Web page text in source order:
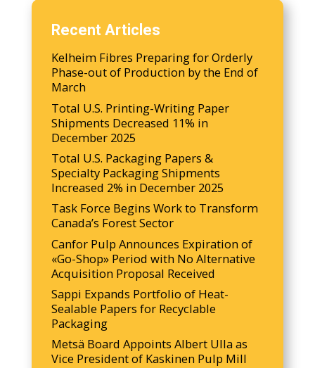
Recent Articles
Kelheim Fibres Preparing for Orderly
Phase-out of Production by the End of
March
Total U.S. Printing-Writing Paper
Shipments Decreased 11% in
December 2025
Total U.S. Packaging Papers &
Specialty Packaging Shipments
Increased 2% in December 2025
Task Force Begins Work to Transform
Canada’s Forest Sector
Canfor Pulp Announces Expiration of
«Go-Shop» Period with No Alternative
Acquisition Proposal Received
Sappi Expands Portfolio of Heat-
Sealable Papers for Recyclable
Packaging
Metsä Board Appoints Albert Ulla as
Vice President of Kaskinen Pulp Mill